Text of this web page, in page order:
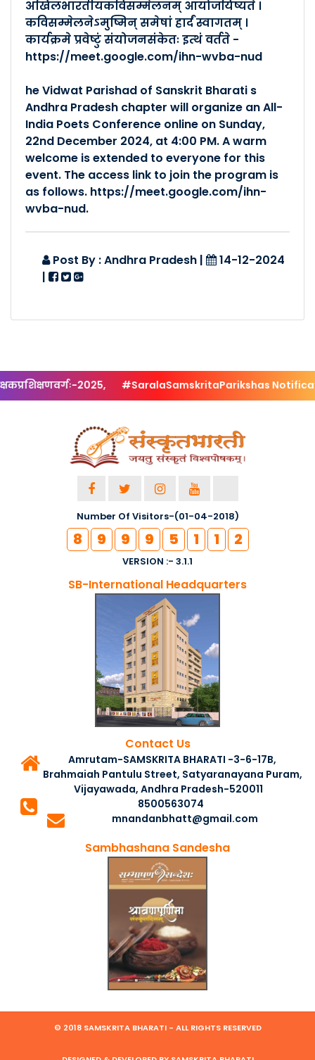
सप्तदिवसीया अन्ताराष्ट्रि�..
Posted By :- Andhra Pradesh
प्रान्तसमित्याः मासिकमेलन�..
Posted By :- Andhra Pradesh
Posted Date :- 11-03-2022
प्रान्तस्तरीयं कार्यकतृसम�..
SAMSKRITAJAYANTHI..
अखिलभारतीयकविसम्मेलनम् आयोजयिष्यते ।
कविसम्मेलनेऽमुष्मिन् समेषां हार्दं स्वागतम् ।
कार्यक्रमे प्रवेष्टुं संयोजनसंकेतः इत्थं वर्तते -
https://meet.google.com/ihn-wvba-nud
he Vidwat Parishad of Sanskrit Bharati s
Andhra Pradesh chapter will organize an All-
India Poets Conference online on Sunday,
22nd December 2024, at 4:00 PM. A warm
welcome is extended to everyone for this
event. The access link to join the program is
as follows. https://meet.google.com/ihn-
wvba-nud.
Post By : Andhra Pradesh |
14-12-2024
|
2025, #SaralaSamskritaParikshas
Number Of Visitors-(01-04-2018)
8 9 9 9 5 1 1 2
VERSION :- 3.1.1
SB-International Headquarters
Contact Us
Amrutam-SAMSKRITA BHARATI -3-6-17B,
Brahmaiah Pantulu Street, Satyaranayana Puram,
Vijayawada, Andhra Pradesh-520011
8500563074
mnandanbhatt@gmail.com
Sambhashana Sandesha
© 2018 SAMSKRITA BHARATI - ALL RIGHTS RESERVED